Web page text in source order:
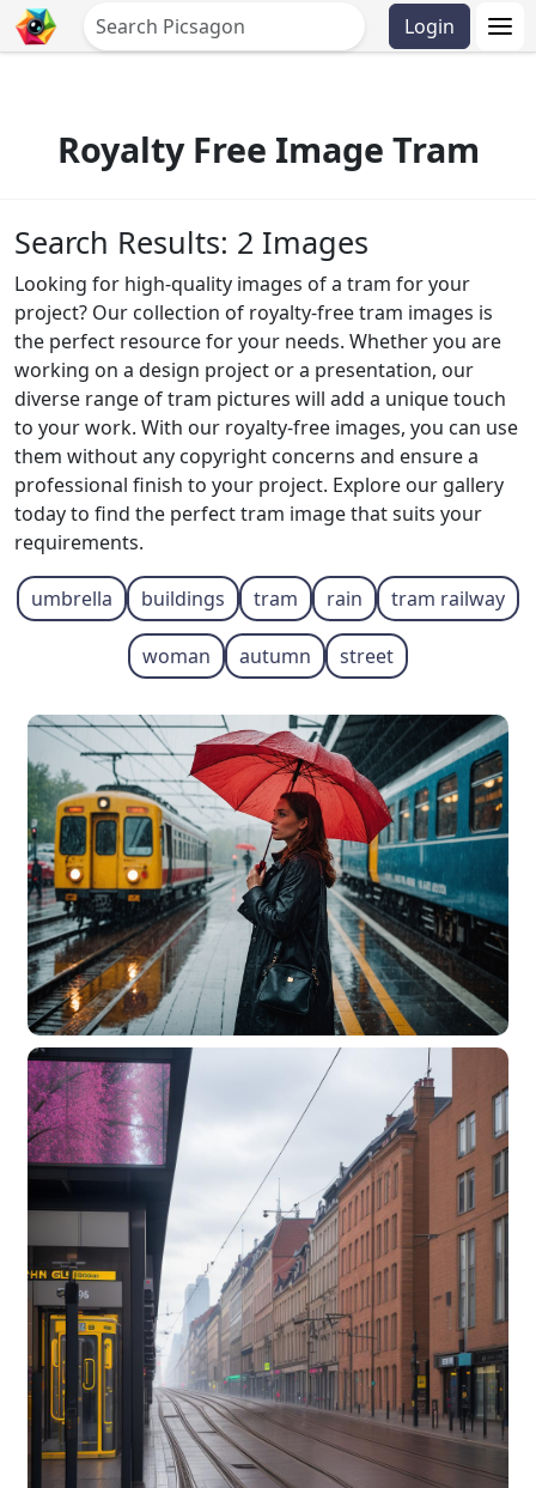
Login
Royalty Free Image Tram
Search Results: 2 Images
Looking for high-quality images of a tram for your
project? Our collection of royalty-free tram images is
the perfect resource for your needs. Whether you are
working on a design project or a presentation, our
diverse range of tram pictures will add a unique touch
to your work. With our royalty-free images, you can use
them without any copyright concerns and ensure a
professional finish to your project. Explore our gallery
today to find the perfect tram image that suits your
requirements.
umbrella buildings tram rain tram railway
woman autumn street